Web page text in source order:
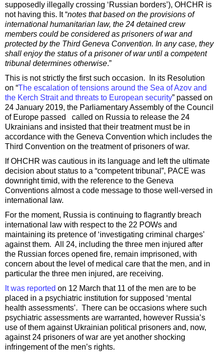
supposedly illegally crossing ‘Russian borders’), OHCHR is
not having this. It “notes that based on the provisions of
international humanitarian law, the 24 detained crew
members could be considered as prisoners of war and
protected by the Third Geneva Convention. In any case, they
shall enjoy the status of a prisoner of war until a competent
tribunal determines otherwise.”
This is not strictly the first such occasion. In its Resolution
on “The escalation of tensions around the Sea of Azov and
the Kerch Strait and threats to European security” passed on
24 January 2019, the Parliamentary Assembly of the Council
of Europe passed called on Russia to release the 24
Ukrainians and insisted that their treatment must be in
accordance with the Geneva Convention which includes the
Third Convention on the treatment of prisoners of war.
If OHCHR was cautious in its language and left the ultimate
decision about status to a “competent tribunal”, PACE was
downright timid, with the reference to the Geneva
Conventions almost a code message to those well-versed in
international law.
For the moment, Russia is continuing to flagrantly breach
international law with respect to the 22 POWs and
maintaining its pretence of ‘investigating criminal charges’
against them. All 24, including the three men injured after
the Russian forces opened fire, remain imprisoned, with
concern about the level of medical care that the men, and in
particular the three men injured, are receiving.
It was reported on 12 March that 11 of the men are to be
placed in a psychiatric institution for supposed ‘mental
health assessments’. There can be occasions where such
psychiatric assessments are warranted, however Russia’s
use of them against Ukrainian political prisoners and, now,
against 24 prisoners of war are yet another shocking
infringement of the men’s rights.